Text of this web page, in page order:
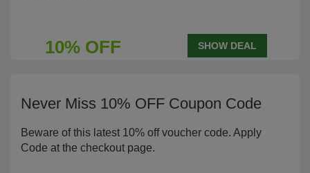
10% OFF SHOW DEAL
Never Miss 10% OFF Coupon Code
Beware of this latest 10% off voucher code. Apply
Code at the checkout page.